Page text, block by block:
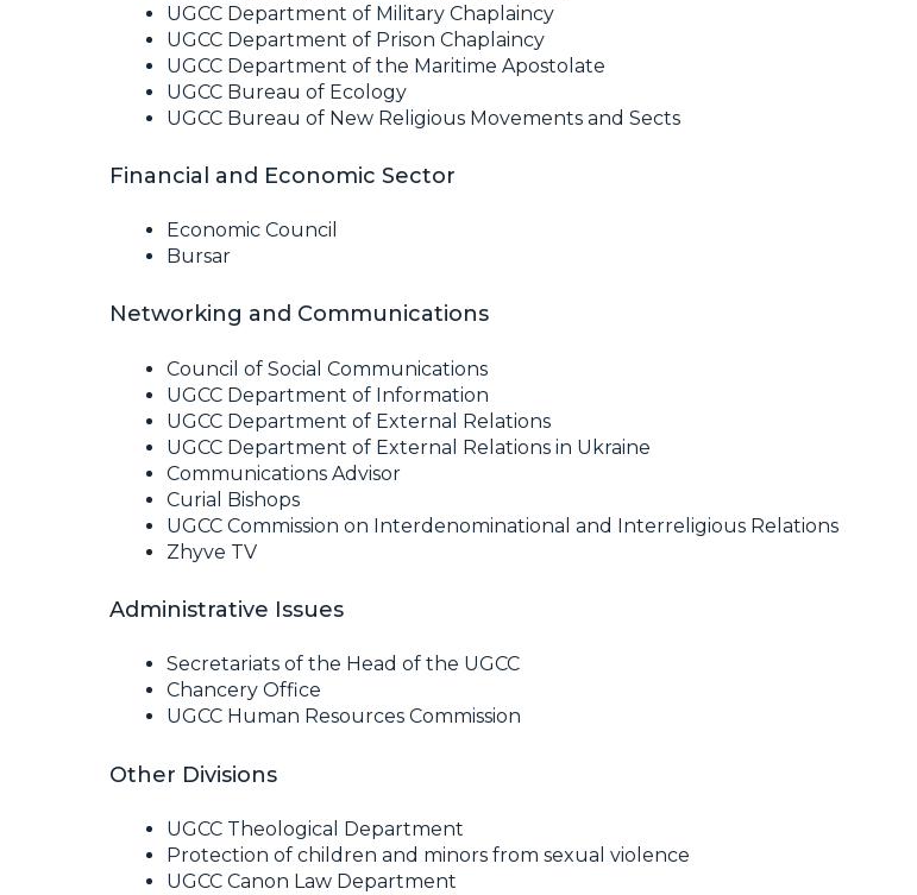
UGCC Department of Military Chaplaincy
UGCC Department of Prison Chaplaincy
UGCC Department of the Maritime Apostolate
UGCC Bureau of Ecology
UGCC Bureau of New Religious Movements and Sects
Financial and Economic Sector
Economic Council
Bursar
Networking and Communications
Council of Social Communications
UGCC Department of Information
UGCC Department of External Relations
UGCC Department of External Relations in Ukraine
Communications Advisor
Curial Bishops
UGCC Commission on Interdenominational and Interreligious Relations
Zhyve TV
Administrative Issues
Secretariats of the Head of the UGCC
Chancery Office
UGCC Human Resources Commission
Other Divisions
UGCC Theological Department
Protection of children and minors from sexual violence
UGCC Canon Law Department